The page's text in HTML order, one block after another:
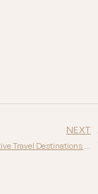
NEXT
Our Top Festive Travel Destinations for 2025